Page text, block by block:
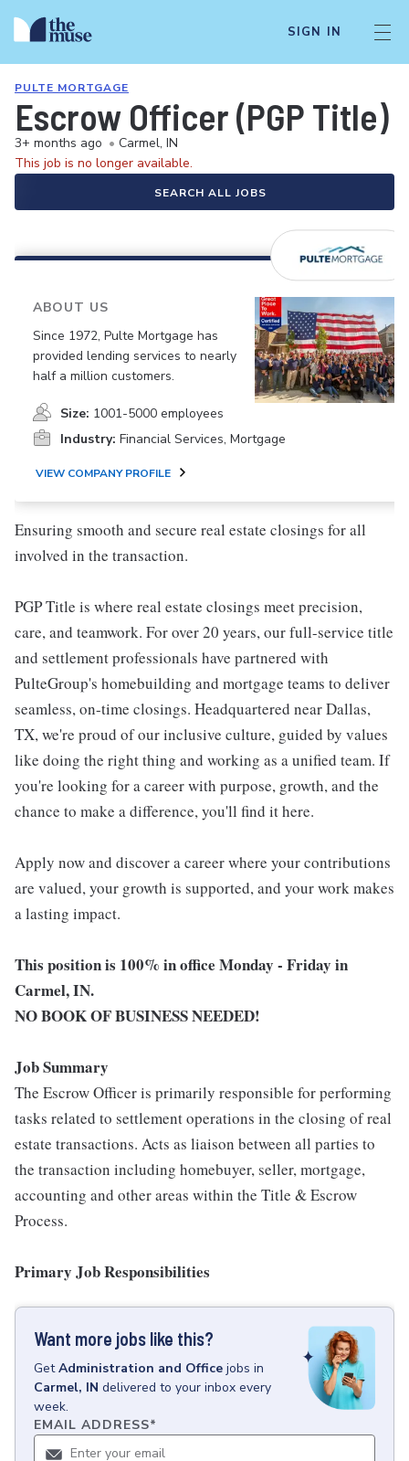
SIGN IN
PULTE MORTGAGE
Escrow Officer (PGP Title)
3+ months ago • Carmel, IN
This job is no longer available.
SEARCH ALL JOBS
ABOUT US
Since 1972, Pulte Mortgage has
provided lending services to nearly
half a million customers.
Size: 1001-5000 employees
Industry: Financial Services, Mortgage
VIEW COMPANY PROFILE
Ensuring smooth and secure real estate closings for all
involved in the transaction.
PGP Title is where real estate closings meet precision,
care, and teamwork. For over 20 years, our full-service title
and settlement professionals have partnered with
PulteGroup's homebuilding and mortgage teams to deliver
seamless, on-time closings. Headquartered near Dallas,
TX, we're proud of our inclusive culture, guided by values
like doing the right thing and working as a unified team. If
you're looking for a career with purpose, growth, and the
chance to make a difference, you'll find it here.
Apply now and discover a career where your contributions
are valued, your growth is supported, and your work makes
a lasting impact.
This position is 100% in office Monday - Friday in
Carmel, IN.
NO BOOK OF BUSINESS NEEDED!
Job Summary
The Escrow Officer is primarily responsible for performing
tasks related to settlement operations in the closing of real
estate transactions. Acts as liaison between all parties to
the transaction including homebuyer, seller, mortgage,
accounting and other areas within the Title & Escrow
Process.
Primary Job Responsibilities
Want more jobs like this?
GetAdministration and Office jobs in
Carmel, IN delivered to your inbox every
week.
EMAIL ADDRESS*